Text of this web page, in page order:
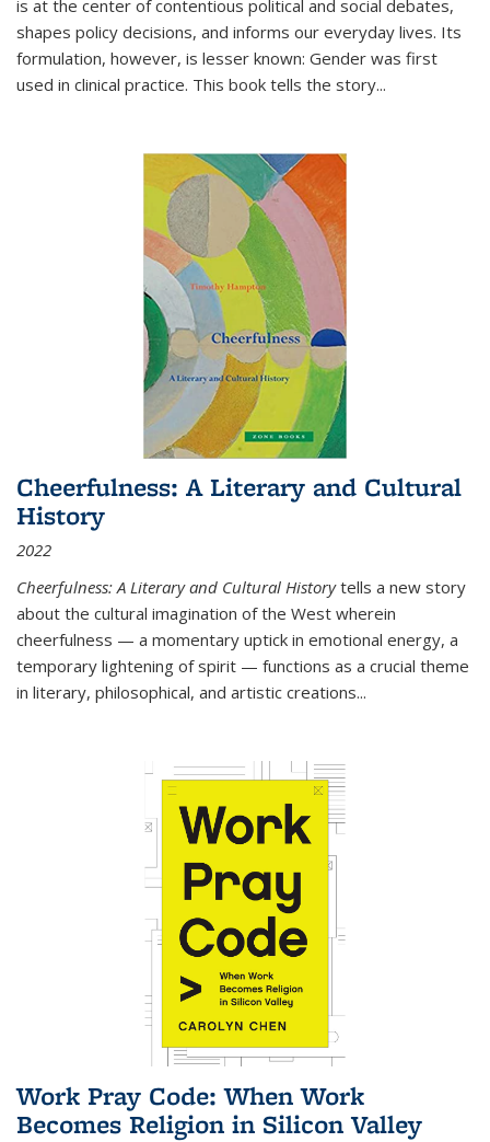
is at the center of contentious political and social debates,
shapes policy decisions, and informs our everyday lives. Its
formulation, however, is lesser known: Gender was first
used in clinical practice. This book tells the story...
Cheerfulness: A Literary and Cultural
History
2022
Cheerfulness: A Literary and Cultural Historytells a new story
about the cultural imagination of the West wherein
cheerfulness — a momentary uptick in emotional energy, a
temporary lightening of spirit — functions as a crucial theme
in literary, philosophical, and artistic creations...
Work Pray Code: When Work
Becomes Religion in Silicon Valley